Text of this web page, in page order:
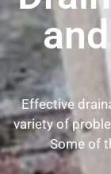
Effective
variety of
Some of